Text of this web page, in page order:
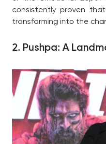
consistently proven
transforming into the
2. Pushpa: A